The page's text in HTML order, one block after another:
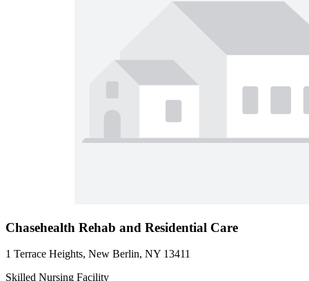
Chasehealth Rehab and Residential Care
1 Terrace Heights, New Berlin, NY 13411
Skilled Nursing Facility